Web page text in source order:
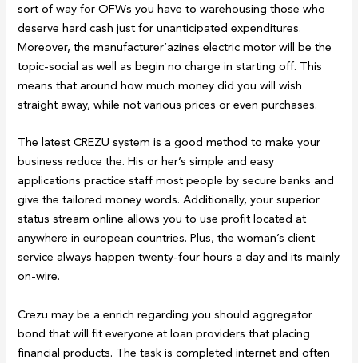
sort of way for OFWs you have to warehousing those who
deserve hard cash just for unanticipated expenditures.
Moreover, the manufacturer’azines electric motor will be the
topic-social as well as begin no charge in starting off. This
means that around how much money did you will wish
straight away, while not various prices or even purchases.
The latest CREZU system is a good method to make your
business reduce the. His or her’s simple and easy
applications practice staff most people by secure banks and
give the tailored money words. Additionally, your superior
status stream online allows you to use profit located at
anywhere in european countries. Plus, the woman’s client
service always happen twenty-four hours a day and its mainly
on-wire.
Crezu may be a enrich regarding you should aggregator
bond that will fit everyone at loan providers that placing
financial products. The task is completed internet and often